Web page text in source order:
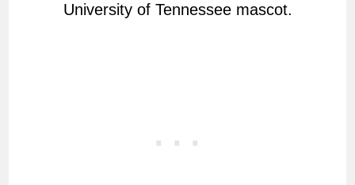
University of Tennessee mascot.